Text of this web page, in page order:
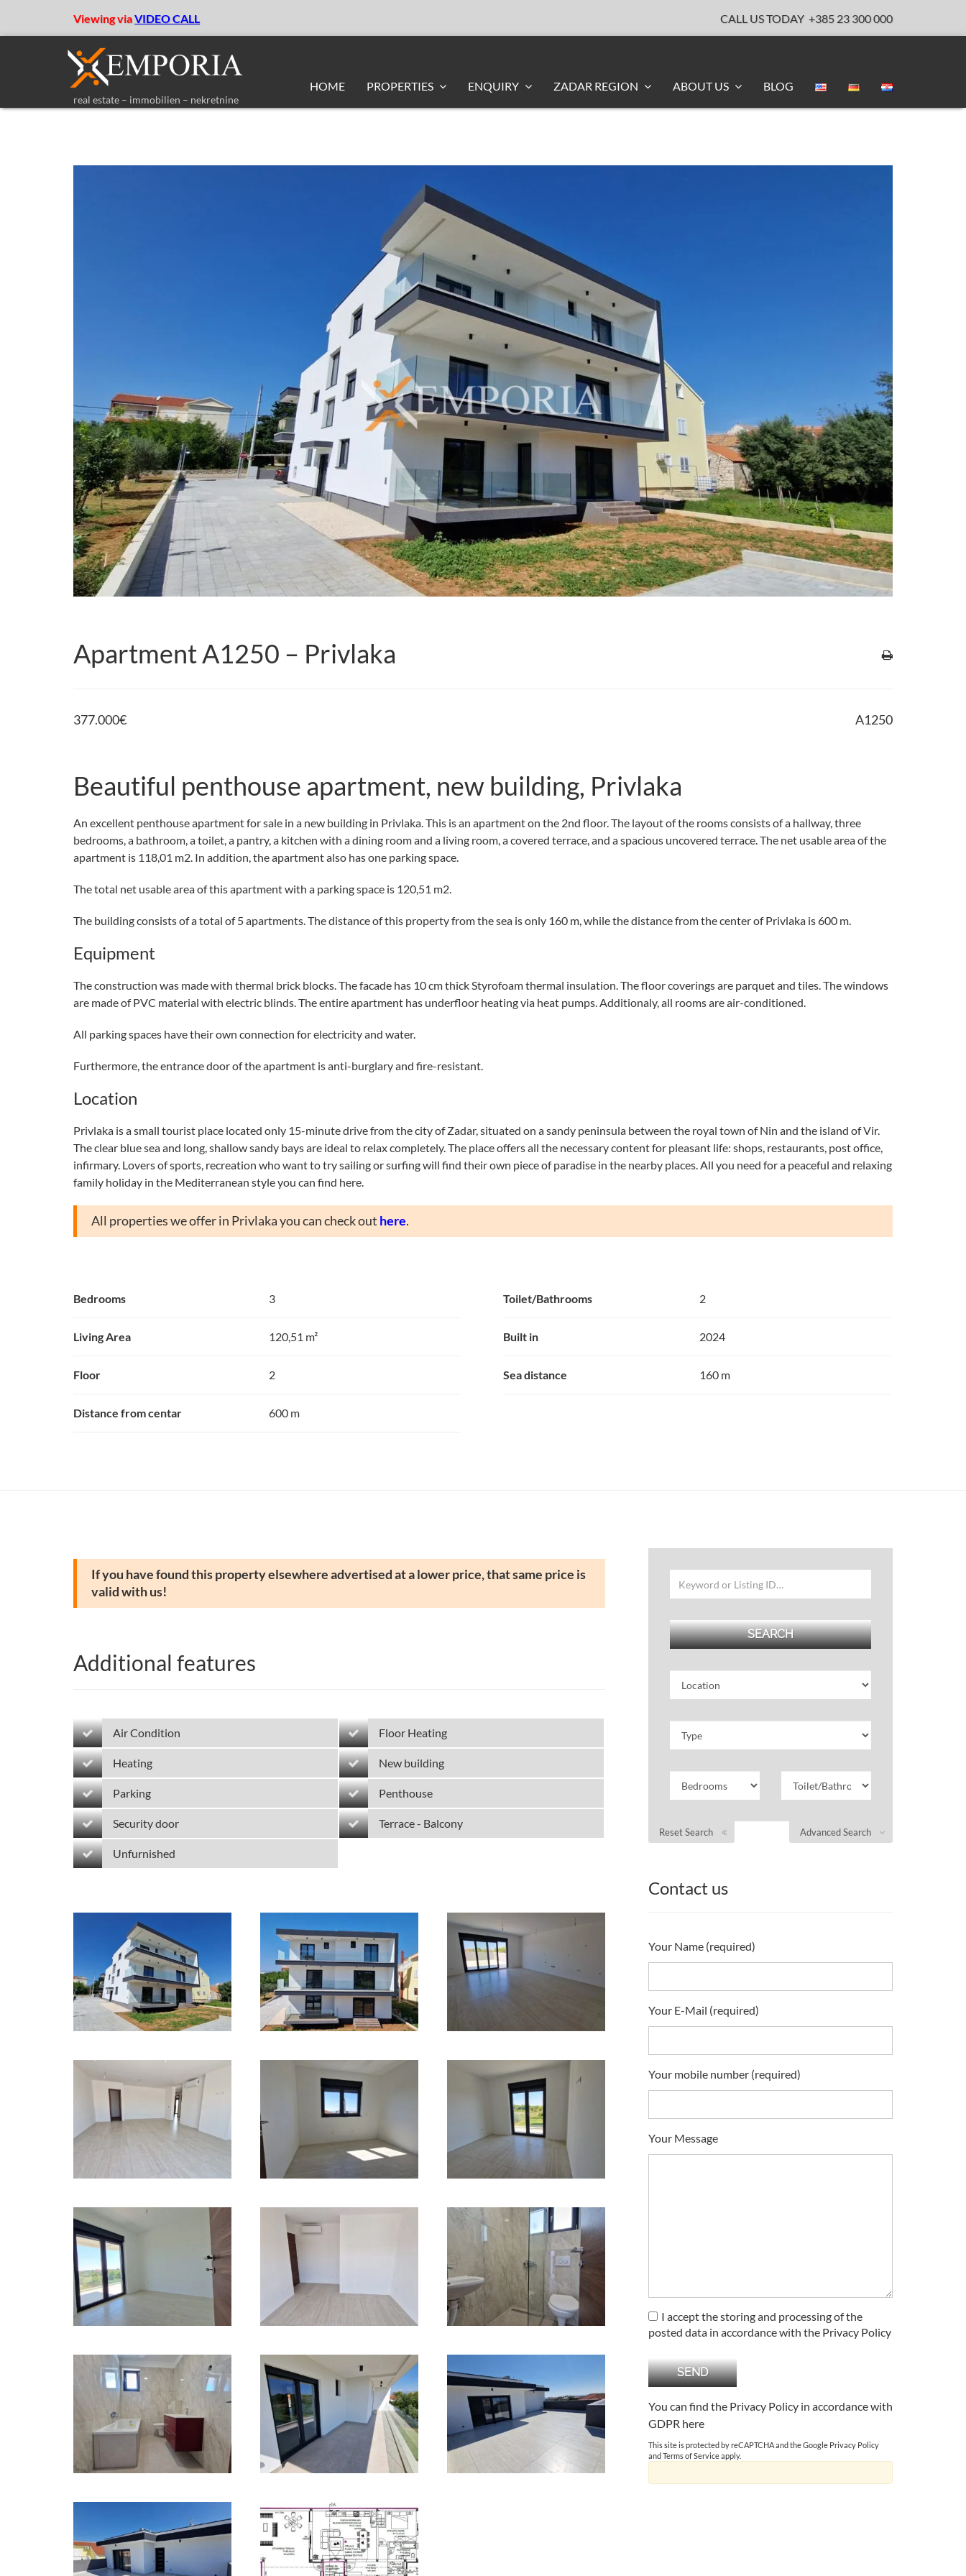
Viewing viaVIDEO CALL CALL US TODAY +385 23 300 000
real estate – immobilien – nekretnine
HOME PROPERTIES ENQUIRY ZADAR REGION ABOUT US BLOG
Apartment A1250 – Privlaka
377.000€ A1250
Beautiful penthouse apartment, new building, Privlaka
An excellent penthouse apartment for sale in a new building in Privlaka. This is an apartment on the 2nd floor. The layout of the rooms consists of a hallway, three
bedrooms, a bathroom, a toilet, a pantry, a kitchen with a dining room and a living room, a covered terrace, and a spacious uncovered terrace. The net usable area of the
apartment is 118,01 m2. In addition, the apartment also has one parking space.
The total net usable area of this apartment with a parking space is 120,51 m2.
The building consists of a total of 5 apartments. The distance of this property from the sea is only 160 m, while the distance from the center of Privlaka is 600 m.
Equipment
The construction was made with thermal brick blocks. The facade has 10 cm thick Styrofoam thermal insulation. The floor coverings are parquet and tiles. The windows
are made of PVC material with electric blinds. The entire apartment has underfloor heating via heat pumps. Additionaly, all rooms are air-conditioned.
All parking spaces have their own connection for electricity and water.
Furthermore, the entrance door of the apartment is anti-burglary and fire-resistant.
Location
Privlaka is a small tourist place located only 15-minute drive from the city of Zadar, situated on a sandy peninsula between the royal town of Nin and the island of Vir.
The clear blue sea and long, shallow sandy bays are ideal to relax completely. The place offers all the necessary content for pleasant life: shops, restaurants, post office,
infirmary. Lovers of sports, recreation who want to try sailing or surfing will find their own piece of paradise in the nearby places. All you need for a peaceful and relaxing
family holiday in the Mediterranean style you can find here.
All properties we offer in Privlaka you can check out here.
Bedrooms 3 Toilet/Bathrooms 2
Living Area 120,51 m² Built in 2024
Floor 2 Sea distance 160 m
Distance from centar 600 m
If you have found this property elsewhere advertised at a lower price, that same price is
valid with us!
Additional features
Air Condition Floor Heating
Heating New building
Parking Penthouse
Security door Terrace - Balcony
Unfurnished
Advanced Search
Reset Search
Contact us
Your Name (required)
Your E-Mail (required)
Your mobile number (required)
Your Message
I accept the storing and processing of the
posted data in accordance with the Privacy Policy
You can find the Privacy Policy in accordance with
GDPR here
This site is protected by reCAPTCHA and the Google Privacy Policy
andTerms of Serviceapply.